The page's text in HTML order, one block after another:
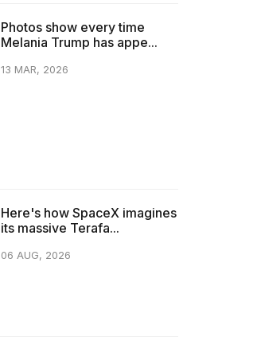
Photos show every time
Melania Trump has appe...
13 MAR, 2026
Here's how SpaceX imagines
its massive Terafa...
06 AUG, 2026